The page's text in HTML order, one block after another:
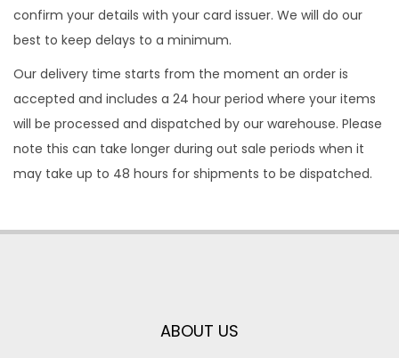
confirm your details with your card issuer. We will do our
best to keep delays to a minimum.
Our delivery time starts from the moment an order is
accepted and includes a 24 hour period where your items
will be processed and dispatched by our warehouse. Please
note this can take longer during out sale periods when it
may take up to 48 hours for shipments to be dispatched.
ABOUT US